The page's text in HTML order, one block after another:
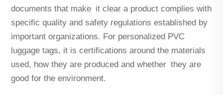
documents that make it clear a product complies with
specific quality and safety regulations established by
important organizations. For personalized PVC
luggage tags, it is certifications around the materials
used, how they are produced and whether they are
good for the environment.